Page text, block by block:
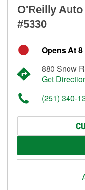
O'Reilly
#5330
Opens At 8
880 Snow
Get
(251) 340-